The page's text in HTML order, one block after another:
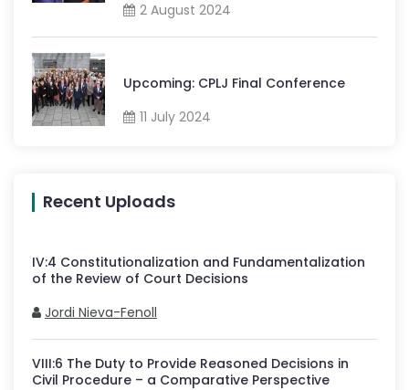
2 August 2024
Upcoming: CPLJ Final Conference
11 July 2024
Recent Uploads
IV:4 Constitutionalization and Fundamentalization
of the Review of Court Decisions
Jordi Nieva-Fenoll
VIII:6 The Duty to Provide Reasoned Decisions in
Civil Procedure – a Comparative Perspective